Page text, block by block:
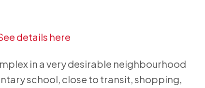
details here
in a very desirable neighbourhood
school, close to transit, shopping,